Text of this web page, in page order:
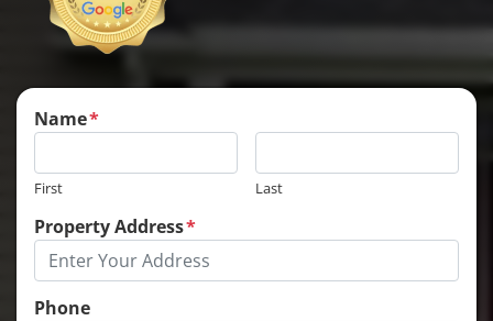
Name*
First Last
Property Address*
Phone